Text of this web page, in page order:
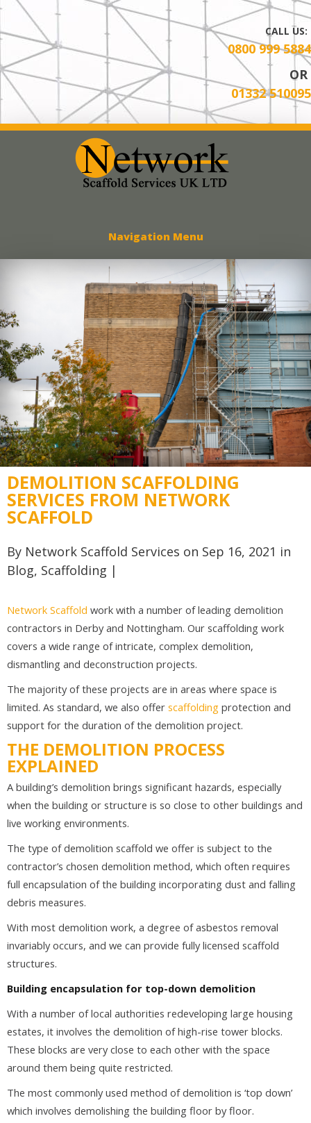
CALL US:
0800 999 5884
OR
01332 510095
Navigation Menu
DEMOLITION SCAFFOLDING
SERVICES FROM NETWORK
SCAFFOLD
By Network Scaffold Services on Sep 16, 2021 in
Blog, Scaffolding |
Network Scaffold work with a number of leading demolition
contractors in Derby and Nottingham. Our scaffolding work
covers a wide range of intricate, complex demolition,
dismantling and deconstruction projects.
The majority of these projects are in areas where space is
limited. As standard, we also offer scaffolding protection and
support for the duration of the demolition project.
THE DEMOLITION PROCESS
EXPLAINED
A building’s demolition brings significant hazards, especially
when the building or structure is so close to other buildings and
live working environments.
The type of demolition scaffold we offer is subject to the
contractor’s chosen demolition method, which often requires
full encapsulation of the building incorporating dust and falling
debris measures.
With most demolition work, a degree of asbestos removal
invariably occurs, and we can provide fully licensed scaffold
structures.
Building encapsulation for top-down demolition
With a number of local authorities redeveloping large housing
estates, it involves the demolition of high-rise tower blocks.
These blocks are very close to each other with the space
around them being quite restricted.
The most commonly used method of demolition is ‘top down’
which involves demolishing the building floor by floor.